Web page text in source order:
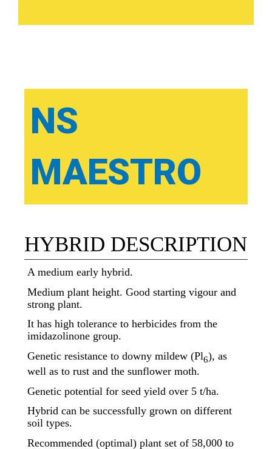
NS
MAESTRO
HYBRID DESCRIPTION
A medium early hybrid.
Medium plant height. Good starting vigour and
strong plant.
It has high tolerance to herbicides from the
imidazolinone group.
Genetic resistance to downy mildew (Pl6), as
well as to rust and the sunflower moth.
Genetic potential for seed yield over 5 t/ha.
Hybrid can be successfully grown on different
soil types.
Recommended (optimal) plant set of 58,000 to